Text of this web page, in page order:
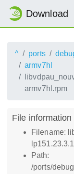
Download
^ ports
armv7hl
armv7hl.rpm
File information
Filename:
Path:
/ports/